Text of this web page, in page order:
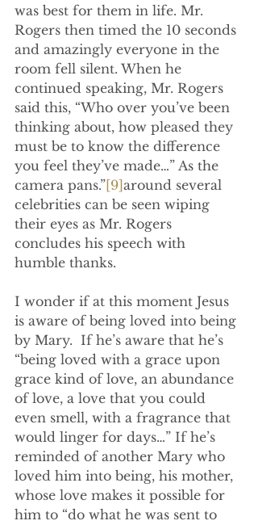
was best for them in life. Mr.
Rogers then timed the 10 seconds
and amazingly everyone in the
room fell silent. When he
continued speaking, Mr. Rogers
said this, “Who over you’ve been
thinking about, how pleased they
must be to know the difference
you feel they’ve made…” As the
camera pans.”[9]around several
celebrities can be seen wiping
their eyes as Mr. Rogers
concludes his speech with
humble thanks.
I wonder if at this moment Jesus
is aware of being loved into being
by Mary.  If he’s aware that he’s
“being loved with a grace upon
grace kind of love, an abundance
of love, a love that you could
even smell, with a fragrance that
would linger for days…” If he’s
reminded of another Mary who
loved him into being, his mother,
whose love makes it possible for
him to “do what he was sent to